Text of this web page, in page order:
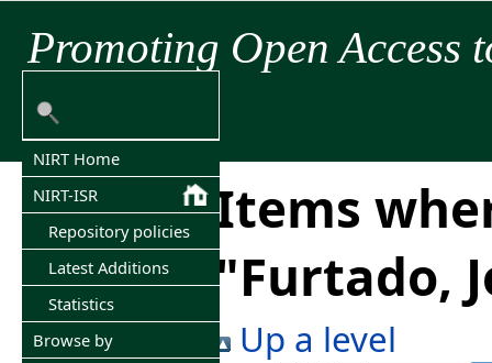
Promoting Open Access
NIRT Home
NIRT-ISR
Repository policies
Latest Additions
Statistics
Browse by
Items
"Furtado,
Up a level